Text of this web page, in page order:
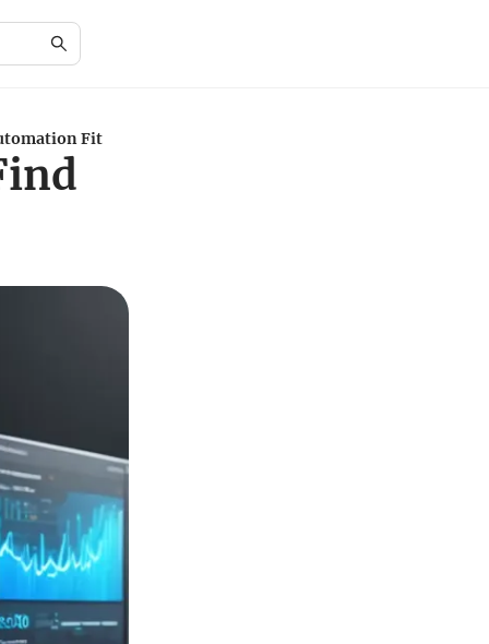
Fit